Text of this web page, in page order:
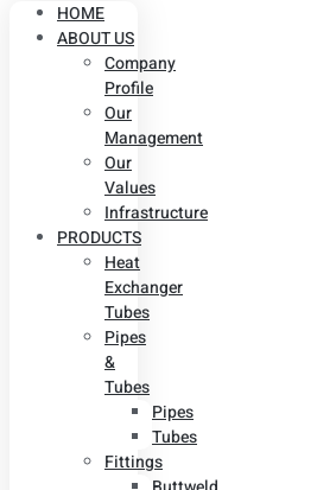
HOME
ABOUT US
Company
Profile
Our
Management
Our
Values
Infrastructure
PRODUCTS
Heat
Exchanger
Tubes
Pipes
&
Tubes
Pipes
Tubes
Fittings